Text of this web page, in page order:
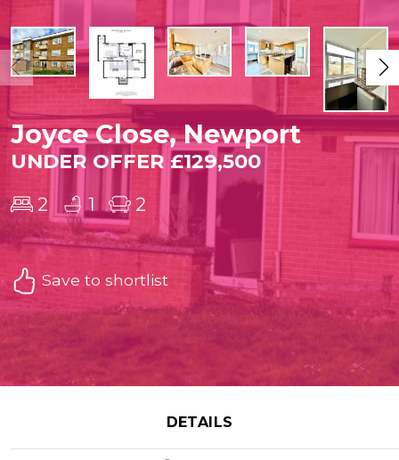
Joyce Close, Newport
UNDER OFFER £129,500
2 1 2
Save to shortlist
DETAILS